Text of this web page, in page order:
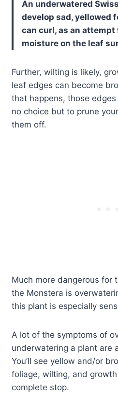
An underwatered
develop sad, yellowed
can curl, as an
moisture on the leaf
Further, wilting is likely,
leaf edges can become
that happens, those edges
no choice but to prune
them off.
Much more dangerous for
the Monstera is
this plant is especially
A lot of the symptoms of
underwatering a plant are
You’ll see yellow and/or
foliage, wilting, and
complete stop.